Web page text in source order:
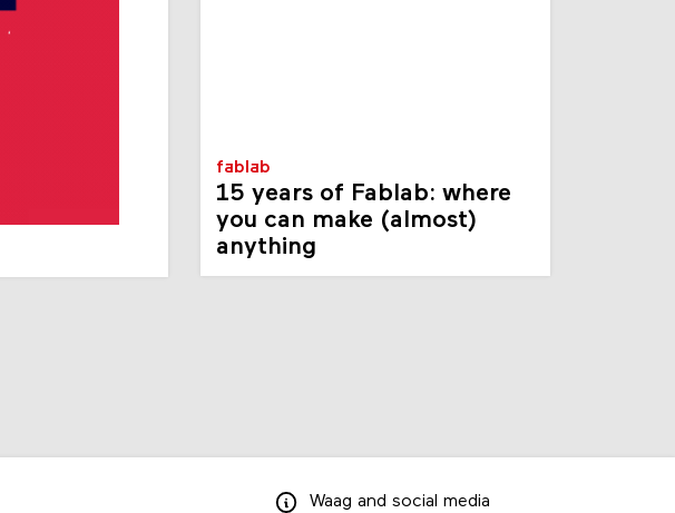
fablab
15 years of Fablab: where
you can make (almost)
anything
Waag and social media